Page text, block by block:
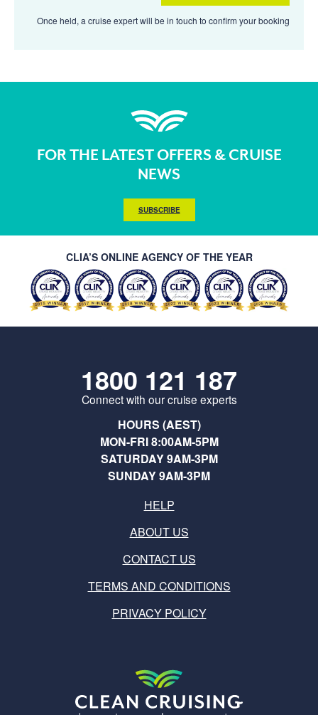
Once held, a cruise expert will be in touch to confirm your booking
FOR THE LATEST OFFERS & CRUISE
NEWS
SUBSCRIBE
CLIA’S ONLINE AGENCY OF THE YEAR
1800 121 187
Connect with our cruise experts
HOURS (AEST)
MON-FRI 8:00AM-5PM
SATURDAY 9AM-3PM
SUNDAY 9AM-3PM
HELP
ABOUT US
CONTACT US
TERMS AND CONDITIONS
PRIVACY POLICY